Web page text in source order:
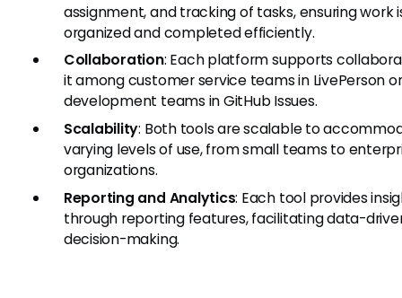
assignment, and tracking of tasks, ensuring work
organized and completed efficiently.
Collaboration: Each platform supports
it among customer service teams in LivePerson or
development teams in GitHub Issues.
Scalability: Both tools are scalable to
varying levels of use, from small teams to
organizations.
Reporting and Analytics: Each tool provides
through reporting features, facilitating data-
decision-making.